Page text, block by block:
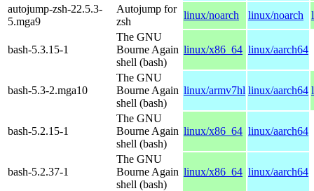
autojump-zsh-22.5.3-
5.mga9
Autojump for
zsh
linux/noarch linux/noarch
bash-5.3.15-1
The GNU
Bourne Again
shell (bash)
linux/x86_64 linux/aarch64
bash-5.3-2.mga10
The GNU
Bourne Again
shell (bash)
linux/armv7hl linux/aarch64
bash-5.2.15-1
The GNU
Bourne Again
shell (bash)
linux/x86_64 linux/aarch64
bash-5.2.37-1
The GNU
Bourne Again
shell (bash)
linux/x86_64 linux/aarch64